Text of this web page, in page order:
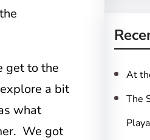
get to the
a bit
what
We got
r
c
h
At
The
Playa